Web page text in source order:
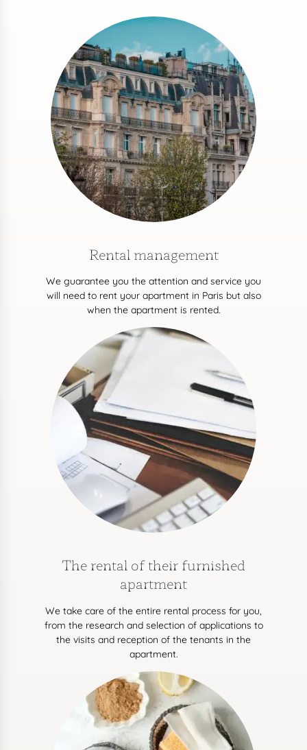
Rental management
We guarantee you the attention and service you
will need to rent your apartment in Paris but also
when the apartment is rented.
The rental of their furnished
apartment
We take care of the entire rental process for you,
from the research and selection of applications to
the visits and reception of the tenants in the
apartment.